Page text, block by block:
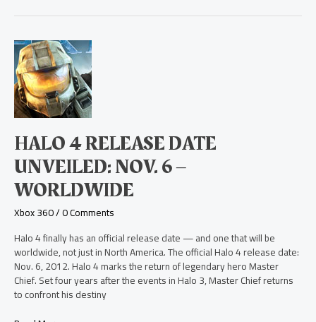
HALO 4 RELEASE DATE
UNVEILED: NOV. 6 –
WORLDWIDE
Xbox 360/0 Comments
Halo 4 finally has an official release date — and one that will be
worldwide, not just in North America. The official Halo 4 release date:
Nov. 6, 2012. Halo 4 marks the return of legendary hero Master
Chief. Set four years after the events in Halo 3, Master Chief returns
to confront his destiny
Halo
4
Release
Date
Unveiled:
Nov.
–
Worldwide